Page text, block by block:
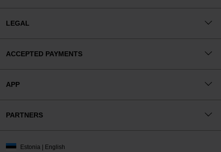
LEGAL
ACCEPTED PAYMENTS
APP
PARTNERS
Estonia | English